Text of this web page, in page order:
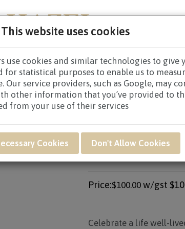
This website uses cookies
use cookies and similar technologies to give
for statistical purposes to enable us to
Our service providers, such as Google, may
other information that you’ve provided to
from your use of their services
Cookies Don't Allow Cookies
BORN GET WELL
/CONDOLENCE WREATHS $80.00 AND
Product SKU: SWB55
SWB55 - PUREST
ARRANGEMENT
Price:$100.00 w/gst
Celebrate a life well-